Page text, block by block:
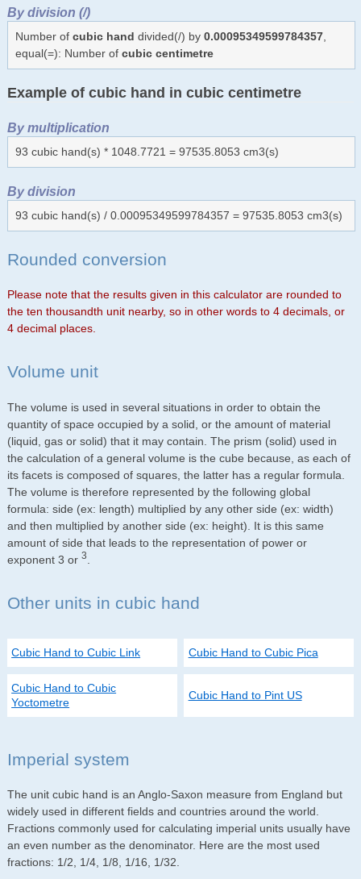
By division (/)
Number of cubic hand divided(/) by 0.00095349599784357,
equal(=): Number of cubic centimetre
Example of cubic hand in cubic centimetre
By multiplication
93 cubic hand(s) * 1048.7721 = 97535.8053 cm3(s)
By division
93 cubic hand(s) / 0.00095349599784357 = 97535.8053 cm3(s)
Rounded conversion
Please note that the results given in this calculator are rounded to
the ten thousandth unit nearby, so in other words to 4 decimals, or
4 decimal places.
Volume unit
The volume is used in several situations in order to obtain the
quantity of space occupied by a solid, or the amount of material
(liquid, gas or solid) that it may contain. The prism (solid) used in
the calculation of a general volume is the cube because, as each of
its facets is composed of squares, the latter has a regular formula.
The volume is therefore represented by the following global
formula: side (ex: length) multiplied by any other side (ex: width)
and then multiplied by another side (ex: height). It is this same
amount of side that leads to the representation of power or
exponent 3 or 3
Other units in cubic hand
Cubic Hand to Cubic Link Cubic Hand to Cubic Pica
Cubic Hand to Cubic
Yoctometre
Cubic Hand to Pint US
Imperial system
The unit cubic hand is an Anglo-Saxon measure from England but
widely used in different fields and countries around the world.
Fractions commonly used for calculating imperial units usually have
an even number as the denominator. Here are the most used
fractions: 1/2, 1/4, 1/8, 1/16, 1/32.